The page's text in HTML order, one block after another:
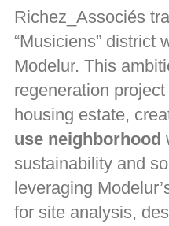
Richez_Associés
“Musiciens” district
Modelur. This
regeneration
housing estate,
use neighborhood
sustainability and
leveraging
for site analysis,